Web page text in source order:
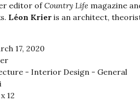
editor ofCountry Life magazine
Léon Krieris an architect,
17, 2020
- Interior Design - General
12